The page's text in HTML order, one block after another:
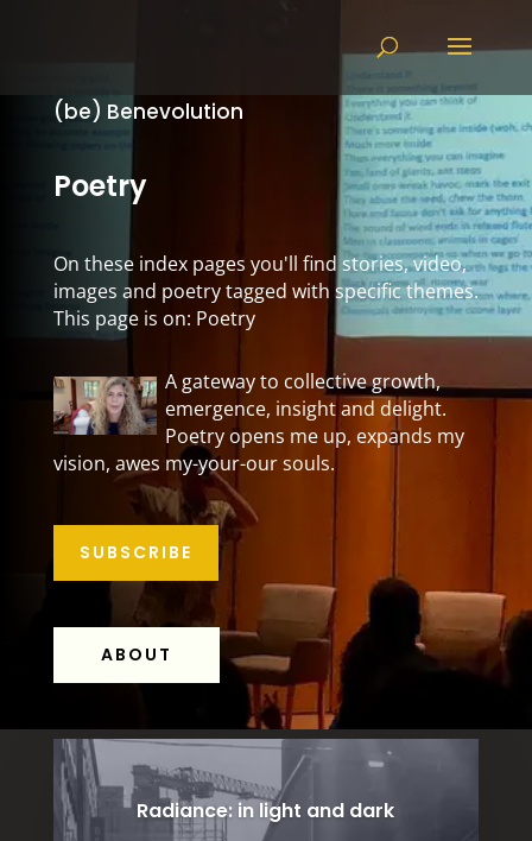
(be) Benevolution
Poetry
On these index pages you'll find stories, video,
images and poetry tagged with specific themes.
This page is on: Poetry
A gateway to collective growth,
emergence, insight and delight.
Poetry opens me up, expands my
vision, awes my-your-our souls.
SUBSCRIBE
ABOUT
Radiance: in light and dark